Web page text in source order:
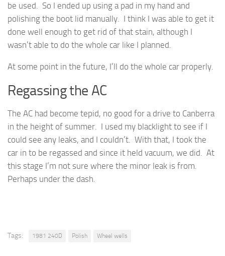
be used. So I ended up using a pad in my hand and
polishing the boot lid manually. I think I was able to get it
done well enough to get rid of that stain, although I
wasn’t able to do the whole car like I planned.
At some point in the future, I’ll do the whole car properly.
Regassing the AC
The AC had become tepid, no good for a drive to Canberra
in the height of summer. I used my blacklight to see if I
could see any leaks, and I couldn’t. With that, I took the
car in to be regassed and since it held vacuum, we did. At
this stage I’m not sure where the minor leak is from.
Perhaps under the dash.
Tags: 1981 240D Polish Wheel wells